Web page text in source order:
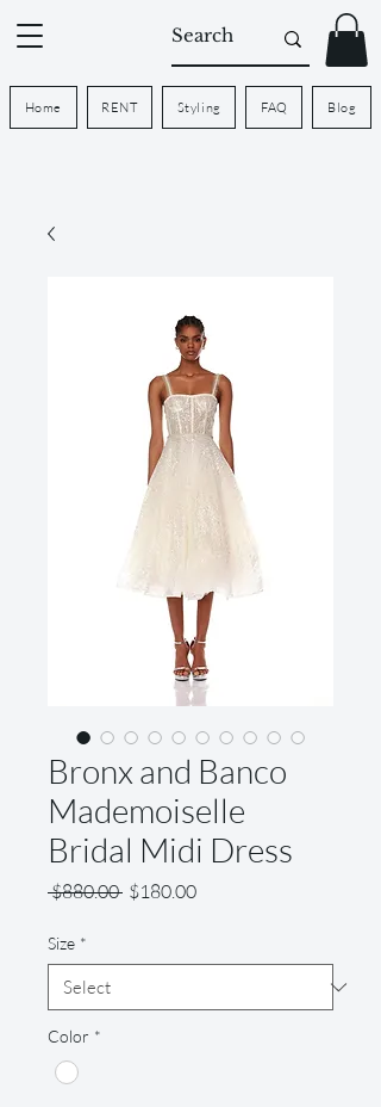
Home RENT Styling FAQ Blog
Bronx and Banco
Mademoiselle
Bridal Midi Dress
$880.00 Regular
$180.00Sale
Size *
Color *